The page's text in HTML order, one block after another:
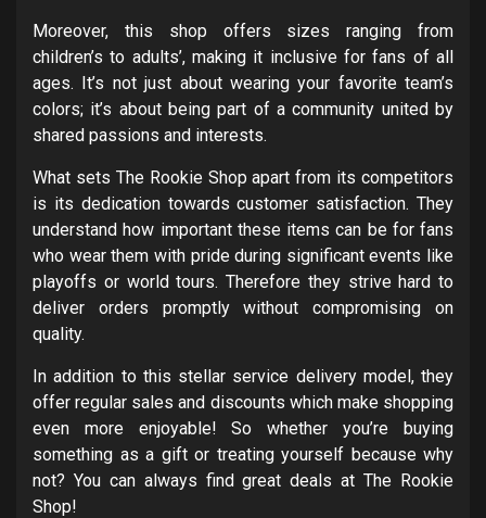
Moreover, this shop offers sizes ranging from
children’s to adults’, making it inclusive for fans of all
ages. It’s not just about wearing your favorite team’s
colors; it’s about being part of a community united by
shared passions and interests.
What sets The Rookie Shop apart from its competitors
is its dedication towards customer satisfaction. They
understand how important these items can be for fans
who wear them with pride during significant events like
playoffs or world tours. Therefore they strive hard to
deliver orders promptly without compromising on
quality.
In addition to this stellar service delivery model, they
offer regular sales and discounts which make shopping
even more enjoyable! So whether you’re buying
something as a gift or treating yourself because why
not? You can always find great deals at The Rookie
Shop!